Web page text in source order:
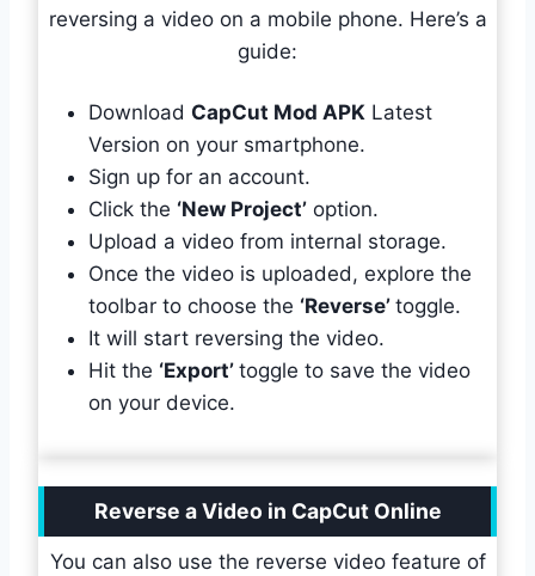
reversing a video on a mobile phone. Here’s a
guide:
Download CapCut Mod APK Latest
Version on your smartphone.
Sign up for an account.
Click the ‘New Project’ option.
Upload a video from internal storage.
Once the video is uploaded, explore the
toolbar to choose the ‘Reverse’ toggle.
It will start reversing the video.
Hit the ‘Export’ toggle to save the video
on your device.
Reverse a Video in CapCut Online
You can also use the reverse video feature of